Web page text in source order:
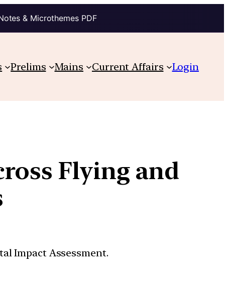
& Microthemes PDF
Prelims Mains Current Affairs Login
Flying and
Impact Assessment.